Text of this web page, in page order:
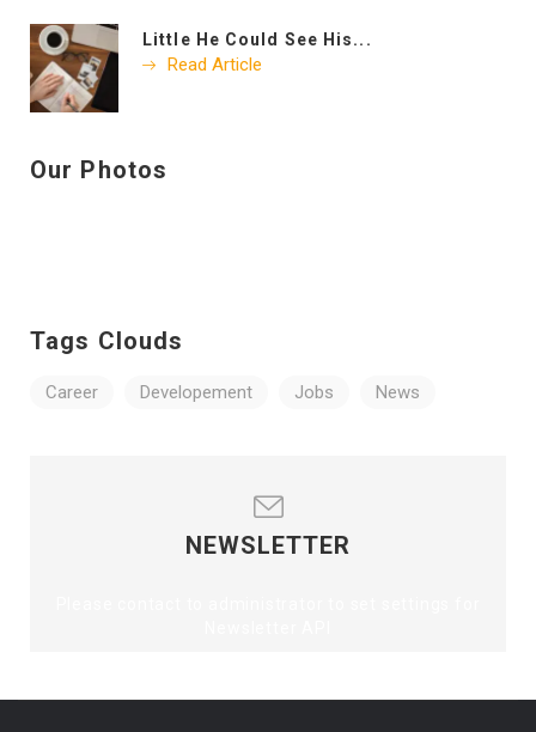
Little He Could See His...
Read Article
Our Photos
Tags Clouds
Career Developement Jobs News
NEWSLETTER